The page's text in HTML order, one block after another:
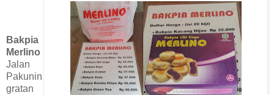
Bakpia
Merlino
Jalan
Pakunin
gratan